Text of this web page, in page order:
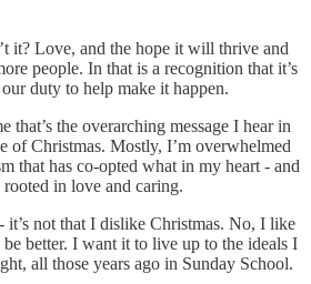
it? Love, and the hope it will thrive and
people. In that is a recognition that it’s
duty to help make it happen.
that’s the overarching message I hear in
of Christmas. Mostly, I’m overwhelmed
that has co-opted what in my heart - and
in love and caring.
it’s not that I dislike Christmas. No, I like
better. I want it to live up to the ideals I
all those years ago in Sunday School.